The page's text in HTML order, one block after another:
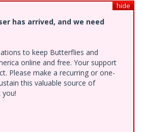
hide
has arrived, and we need
to keep Butterflies and
online and free. Your support
Please make a recurring or one-
this valuable source of